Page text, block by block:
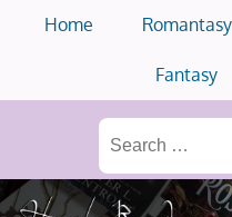
Home Romantasy
Fantasy
Search
for: